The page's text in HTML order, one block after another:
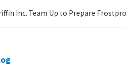
Inc. Team Up to Prepare
back to